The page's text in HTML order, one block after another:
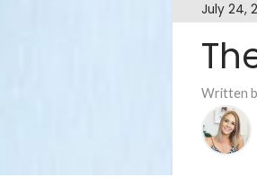
July 24,
Written